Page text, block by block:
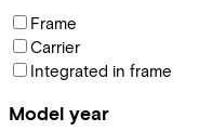
Frame
Carrier
Integrated in frame
Model year